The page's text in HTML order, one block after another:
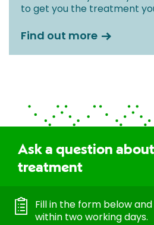
to get you the treatment
Find out more
Ask a question
treatment
Fill in the form below
within two working days.